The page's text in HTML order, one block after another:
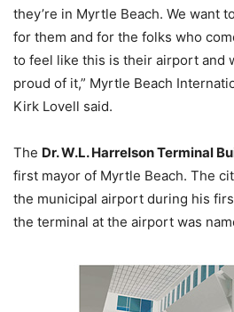
they’re in Myrtle Beach. We want
for them and for the folks who
to feel like this is their airport and
proud of it,” Myrtle Beach
Kirk Lovell said.
The Dr. W.L. Harrelson Terminal
first mayor of Myrtle Beach. The
the municipal airport during his
the terminal at the airport was